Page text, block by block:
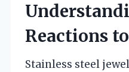
Reactions
Stainless steel